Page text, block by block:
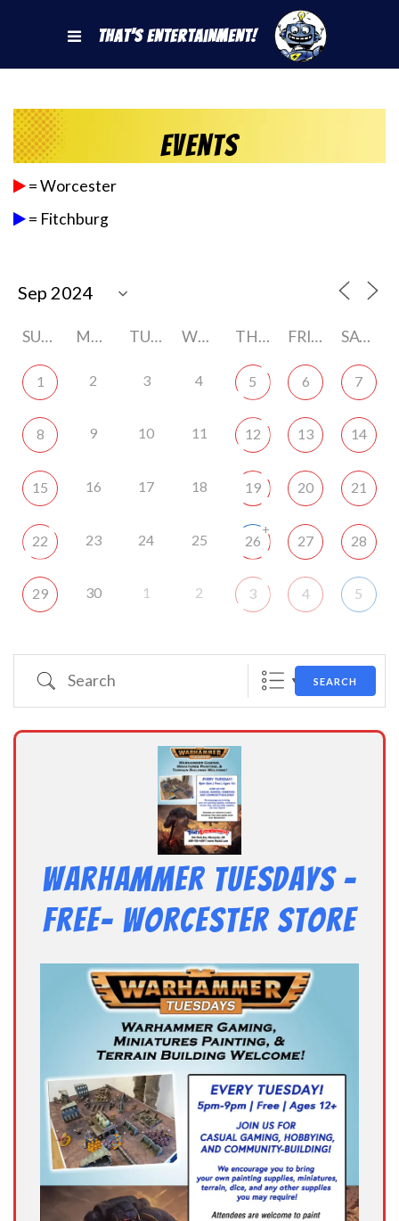
That's Entertainment!
Events
= Worcester
= Fitchburg
SUNDAY MONDAY TUESDAY WEDNESDAY THURSDAY FRIDAY SATURDAY
1 2 3 4 5 6 7
8 9 10 11 12 13 14
15 16 17 18 19 20 21
22 23 24 25 26
+
27 28
29 30 1 2 3 4 5
Search SEARCH
Warhammer Tuesdays –
Free- Worcester Store